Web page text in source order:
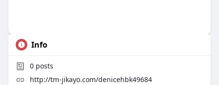
Info
0posts
http://tm-jikayo.com/denicehbk49684